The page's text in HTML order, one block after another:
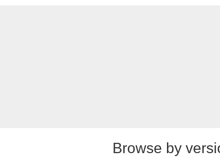
Browse by